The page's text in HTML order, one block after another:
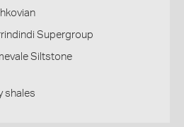
Supergroup
Siltstone
shales